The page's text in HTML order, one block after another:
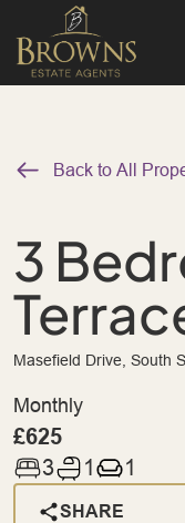
Back to All
3
Masefield Drive, South
Monthly
£625
3 1 1
SHARE